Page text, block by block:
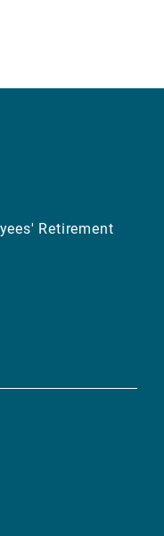
Retirement